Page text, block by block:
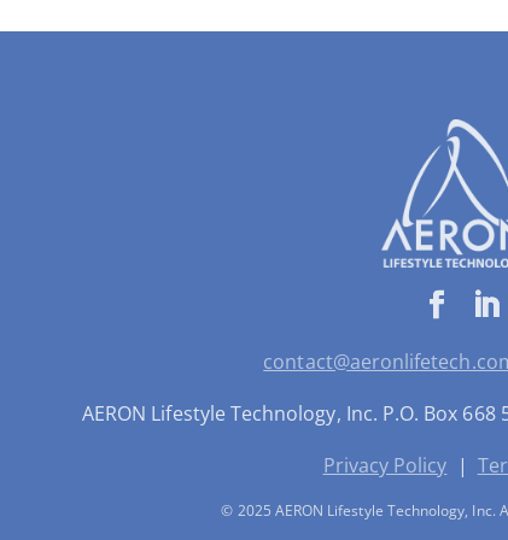
AERON Lifestyle Technology, Inc. P.O. Box
Privacy Policy |
© 2025 AERON Lifestyle Technology, Inc.